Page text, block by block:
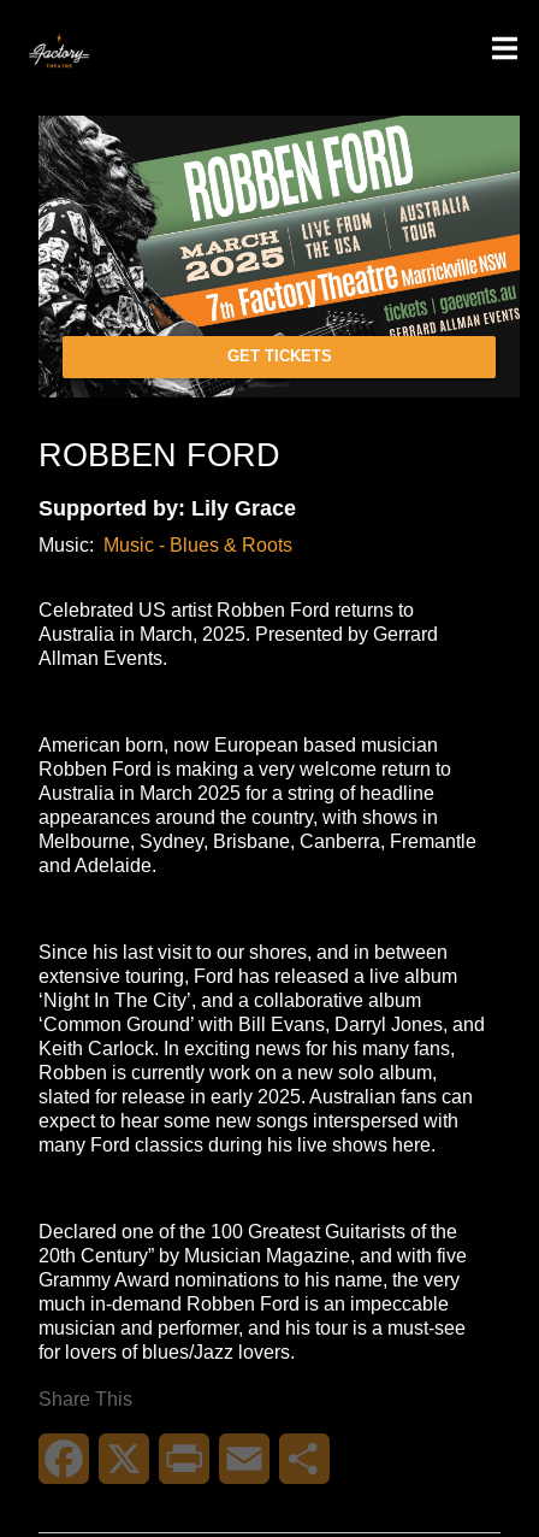
GET TICKETS
ROBBEN FORD
Supported by: Lily Grace
Music: Music - Blues & Roots
Celebrated US artist Robben Ford returns to
Australia in March, 2025. Presented by Gerrard
Allman Events.
American born, now European based musician
Robben Ford is making a very welcome return to
Australia in March 2025 for a string of headline
appearances around the country, with shows in
Melbourne, Sydney, Brisbane, Canberra, Fremantle
and Adelaide.
Since his last visit to our shores, and in between
extensive touring, Ford has released a live album
‘Night In The City’, and a collaborative album
‘Common Ground’ with Bill Evans, Darryl Jones, and
Keith Carlock. In exciting news for his many fans,
Robben is currently work on a new solo album,
slated for release in early 2025. Australian fans can
expect to hear some new songs interspersed with
many Ford classics during his live shows here.
Declared one of the 100 Greatest Guitarists of the
20th Century” by Musician Magazine, and with five
Grammy Award nominations to his name, the very
much in-demand Robben Ford is an impeccable
musician and performer, and his tour is a must-see
for lovers of blues/Jazz lovers.
Share This
Facebook Print Email